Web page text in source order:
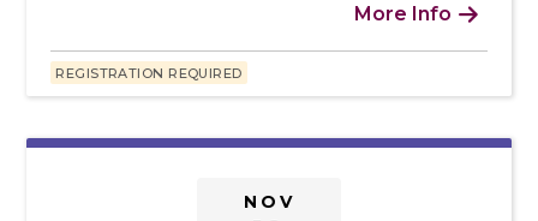
More Info 
REGISTRATION REQUIRED
NOV